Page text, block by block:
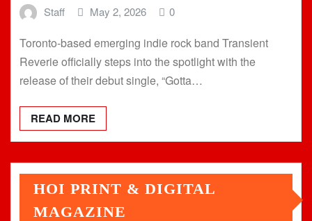
Staff May 2, 2026 0
Toronto-based emerging indie rock band Transient
Reverie officially steps into the spotlight with the
release of their debut single, “Gotta…
READ MORE
HOI PRINT & DIGITAL
MAGAZINE